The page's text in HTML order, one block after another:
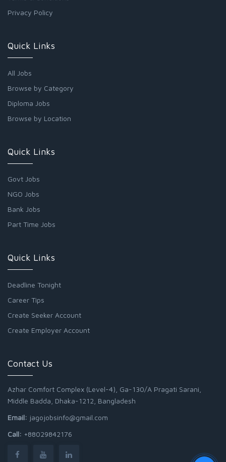
Privacy Policy
Quick Links
All Jobs
Browse by Category
Diploma Jobs
Browse by Location
Quick Links
Govt Jobs
NGO Jobs
Bank Jobs
Part Time Jobs
Quick Links
Deadline Tonight
Career Tips
Create Seeker Account
Create Employer Account
Contact Us
Azhar Comfort Complex (Level-4), Ga-130/A Pragati Sarani,
Middle Badda, Dhaka-1212, Bangladesh
Email: jagojobsinfo@gmail.com
Call: +88029842176